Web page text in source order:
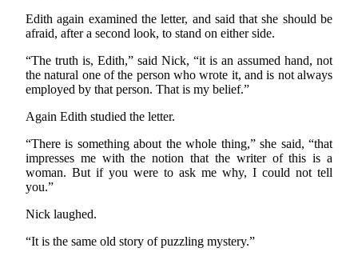
Edith again examined the letter, and said that she should be
afraid, after a second look, to stand on either side.
“The truth is, Edith,” said Nick, “it is an assumed hand, not
the natural one of the person who wrote it, and is not always
employed by that person. That is my belief.”
Again Edith studied the letter.
“There is something about the whole thing,” she said, “that
impresses me with the notion that the writer of this is a
woman. But if you were to ask me why, I could not tell
you.”
Nick laughed.
“It is the same old story of puzzling mystery.”